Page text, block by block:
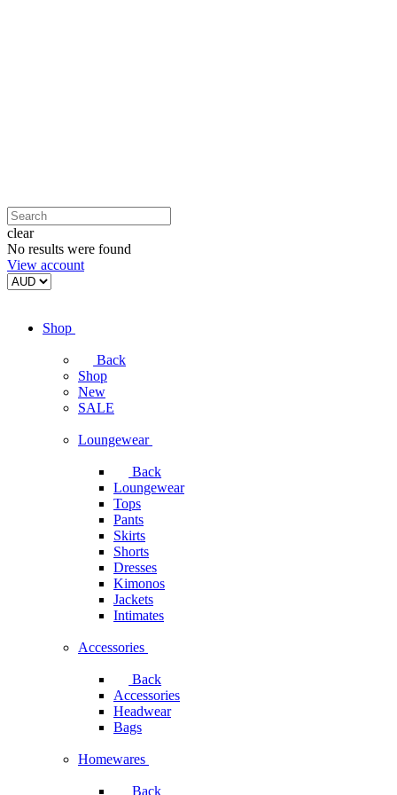
clear
No results were found
View account
Shop
Back
Shop
New
SALE
Loungewear
Back
Loungewear
Tops
Pants
Skirts
Shorts
Dresses
Kimonos
Jackets
Intimates
Accessories
Back
Accessories
Headwear
Bags
Homewares
Back